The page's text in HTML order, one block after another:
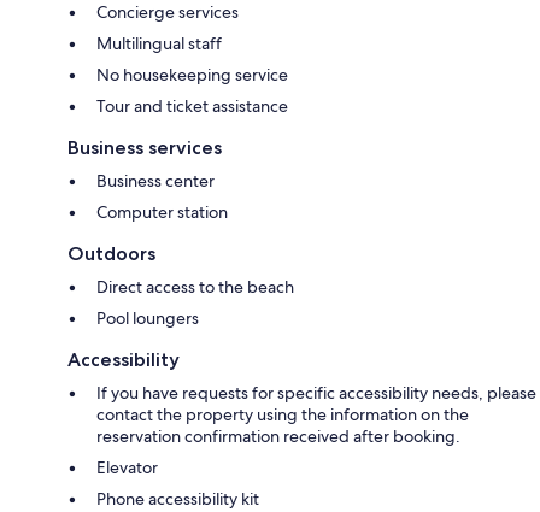
Concierge services
Multilingual staff
No housekeeping service
Tour and ticket assistance
Business services
Business center
Computer station
Outdoors
Direct access to the beach
Pool loungers
Accessibility
If you have requests for specific accessibility needs, please
contact the property using the information on the
reservation confirmation received after booking.
Elevator
Phone accessibility kit